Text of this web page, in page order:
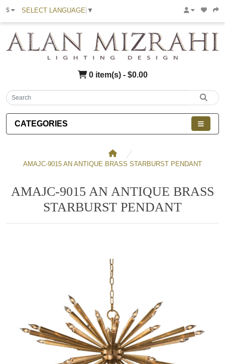
$ SELECT LANGUAGE ▼
0 item(s) - $0.00
CATEGORIES
AMAJC-9015 AN ANTIQUE BRASS STARBURST PENDANT
AMAJC-9015 AN ANTIQUE BRASS
STARBURST PENDANT